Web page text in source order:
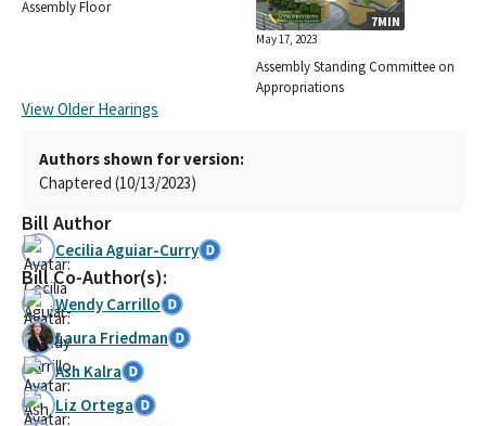
Assembly Floor
7MIN
May 17, 2023
Assembly Standing Committee on
Appropriations
View Older Hearings
Authors shown for version:
Chaptered (10/13/2023)
Bill Author
Cecilia Aguiar-Curry
Bill Co-Author(s):
Wendy Carrillo
Laura Friedman
Ash Kalra
Liz Ortega